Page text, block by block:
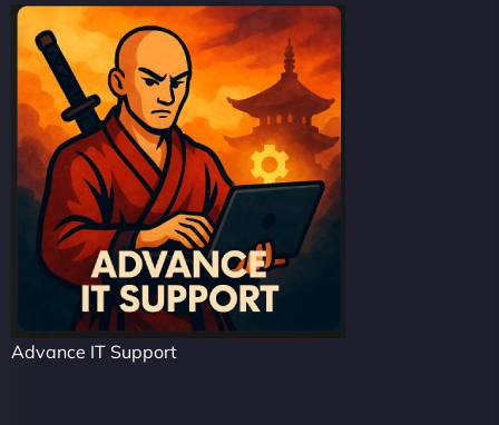
Advance IT Support